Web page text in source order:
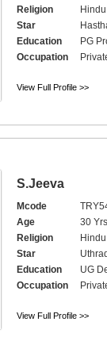
Religion
Star
Education
PG
Occupation
View Full Profile >>
S.Jeeva
Mcode
Age
30
Religion
Star
Education
UG
Occupation
View Full Profile >>